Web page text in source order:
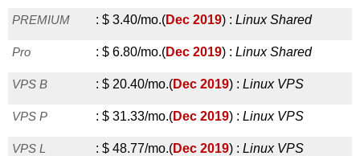
PREMIUM : $ 3.40/mo.(Dec 2019) : Linux Shared
Pro : $ 6.80/mo.(Dec 2019) : Linux Shared
VPS B : $ 20.40/mo.(Dec 2019) : Linux VPS
VPS P : $ 31.33/mo.(Dec 2019) : Linux VPS
VPS L : $ 48.77/mo.(Dec 2019) : Linux VPS